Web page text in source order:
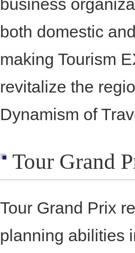
business
both domestic
making Tourism
revitalize the
Dynamism of
Tour Grand
Tour Grand Prix
planning abilities